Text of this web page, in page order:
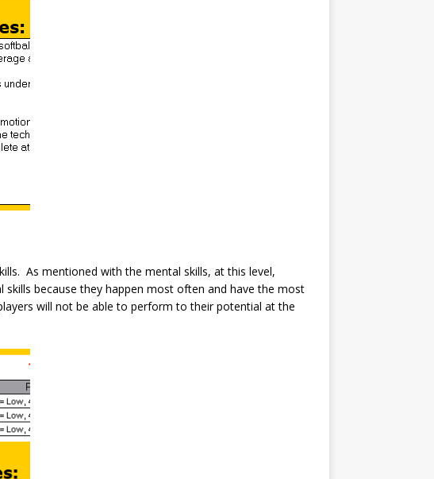
As mentioned with the mental skills, at this level,
because they happen most often and have the most
will not be able to perform to their potential at the